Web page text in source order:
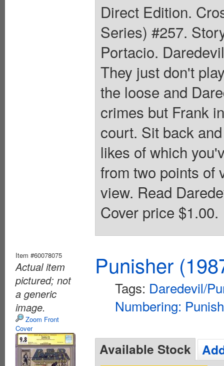
Direct Edition.
Series) #257.
Portacio.
They just don't
the loose and
crimes but Frank
court. Sit back
likes of which
from two points of
view. Read
Cover price $1.00.
Item #60078075
Actual item
pictured; not
a generic
image.
Zoom Front
Cover
Punisher
Tags: Daredevil/
Numbering:
Available Stock